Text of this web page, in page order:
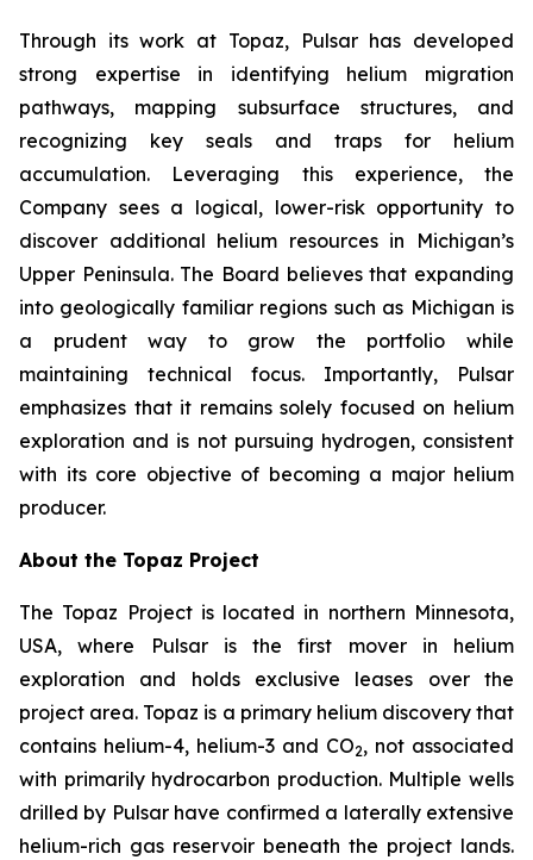
Through its work at Topaz, Pulsar has developed
strong expertise in identifying helium migration
pathways, mapping subsurface structures, and
recognizing key seals and traps for helium
accumulation. Leveraging this experience, the
Company sees a logical, lower-risk opportunity to
discover additional helium resources in Michigan’s
Upper Peninsula. The Board believes that expanding
into geologically familiar regions such as Michigan is
a prudent way to grow the portfolio while
maintaining technical focus. Importantly, Pulsar
emphasizes that it remains solely focused on helium
exploration and is not pursuing hydrogen, consistent
with its core objective of becoming a major helium
producer.
About the Topaz Project
The Topaz Project is located in northern Minnesota,
USA, where Pulsar is the first mover in helium
exploration and holds exclusive leases over the
project area. Topaz is a primary helium discovery that
contains helium-4, helium-3 and CO2, not associated
with primarily hydrocarbon production. Multiple wells
drilled by Pulsar have confirmed a laterally extensive
helium-rich gas reservoir beneath the project lands.